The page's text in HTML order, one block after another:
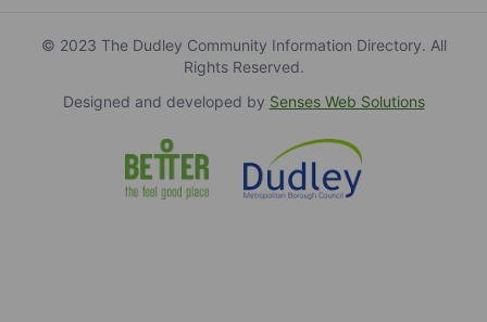
© 2023 The Dudley Community Information Directory. All
Rights Reserved.
Designed and developed by Senses Web Solutions